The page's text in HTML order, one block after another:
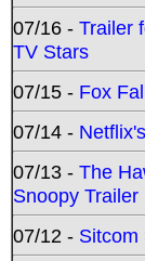
07/16 - Trailer
TV Stars
07/15 - Fox
07/14 -
07/13 - The
Snoopy Trailer
07/12 - Sitcom